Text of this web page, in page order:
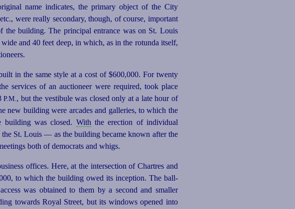
name indicates, the primary object of the City
were really secondary, though, of course, important
the building. The principal entrance was on St. Louis
wide and 40 feet deep, in which, as in the rotunda itself,
in the same style at a cost of $600,000. For twenty
services of an auctioneer were required, took place
P.M., but the vestibule was closed only at a late hour of
new building were arcades and galleries, to which the
building was closed. With the erection of individual
St. Louis — as the building became known after the
both of democrats and whigs.
offices. Here, at the intersection of Chartres and
to which the building owed its inception. The ball-
was obtained to them by a second and smaller
towards Royal Street, but its windows opened into